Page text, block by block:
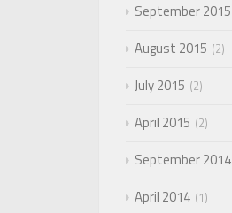
September 2015
August 2015 2
July 2015 2
April 2015 2
September 2014
April 2014 1